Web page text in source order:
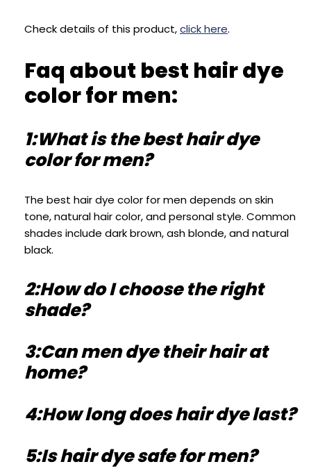
Check details of this product,click here.
Faq about best hair dye
color for men:
1:What is the best hair dye
color for men?
The best hair dye color for men depends on skin
tone, natural hair color, and personal style. Common
shades include dark brown, ash blonde, and natural
black.
2:How do I choose the right
shade?
3:Can men dye their hair at
home?
4:How long does hair dye last?
5:Is hair dye safe for men?